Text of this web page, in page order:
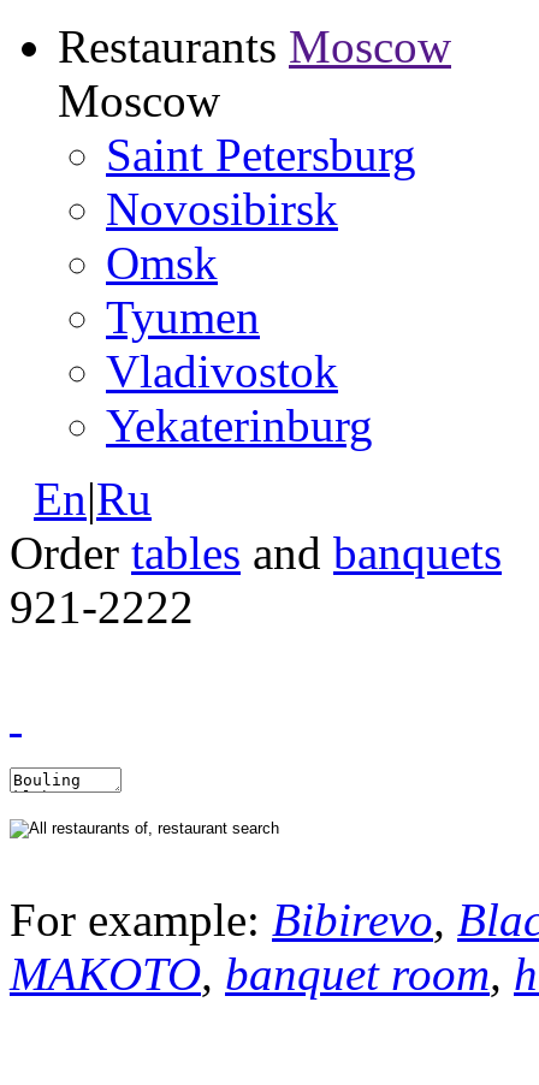
Restaurants Moscow
Moscow
Saint Petersburg
Novosibirsk
Omsk
Tyumen
Vladivostok
Yekaterinburg
En|Ru
Order tables and banquets
921-2222
For example: Bibirevo,
MAKOTO, banquet room,